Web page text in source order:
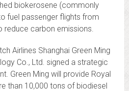
biokerosene (commonly
fuel passenger flights from
reduce carbon emissions.
Airlines Shanghai Green Ming
Co., Ltd. signed a strategic
Green Ming will provide Royal
than 10,000 tons of biodiesel